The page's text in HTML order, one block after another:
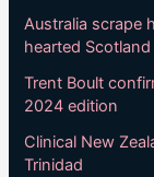
Australia scrape
hearted Scotland
Trent Boult
2024 edition
Clinical New
Trinidad